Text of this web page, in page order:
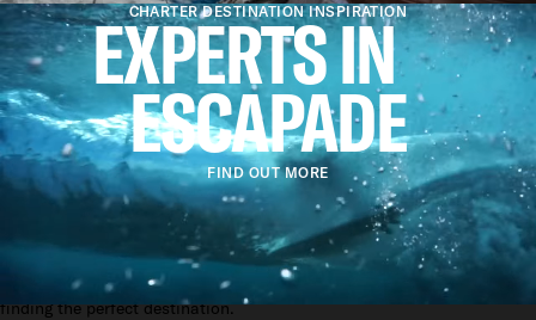
CHARTER DESTINATION INSPIRATION
EXPERTS IN
ESCAPADE
FIND OUT MORE
YACHTING EXPERIENCES
FUN ON THE WATER
Whether it's the glamour of the French Riviera in May or the solace of
a Caribbean island, our charter specialists know a thing or two about
finding the perfect destination.